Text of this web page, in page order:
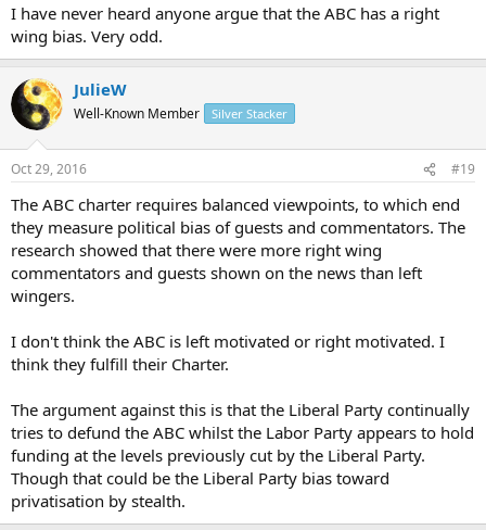
"Cash is for criminals: Why we should scrap big notes
Beyond the more heinous crimes of human and drug
trafficking and terrorism, some earners hoard their money
to avoid tax."
http://www.abc.net.au/news/2016-10-21/world-awash-with-
cash-fuels-illegal-activity/7933250
It's the ABC so of course they push the Marxist agenda.
So tired of seeing this old furphy endlessly recycled. Do some
research. The ABC News has a slightly Right Wing bias, otherwise it's
pretty much even handed at the ABC, even the Q an A circus,
despite the Left Wing bias of some of the presenters, (whom the
ABC inspects regularly to ensure the bias doesn't happen btw).
I have never heard anyone argue that the ABC has a right
wing bias. Very odd.
JulieW
Well-Known Member Silver Stacker
Oct 29, 2016 #19
The ABC charter requires balanced viewpoints, to which end
they measure political bias of guests and commentators. The
research showed that there were more right wing
commentators and guests shown on the news than left
wingers.
I don't think the ABC is left motivated or right motivated. I
think they fulfill their Charter.
The argument against this is that the Liberal Party continually
tries to defund the ABC whilst the Labor Party appears to hold
funding at the levels previously cut by the Liberal Party.
Though that could be the Liberal Party bias toward
privatisation by stealth.